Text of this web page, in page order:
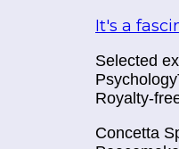
It's a
Selected
Royalty-
Concetta